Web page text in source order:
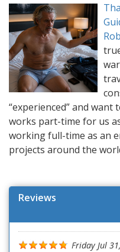
“experienced” and
works part-time for us
working full-time as an
projects around the
Reviews
Friday Jul